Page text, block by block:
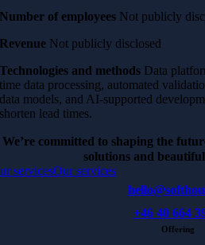
Number of employees Not publicly
Revenue Not publicly disclosed
Technologies and methods Data
time data processing, automated
data models, and AI-supported
shorten lead times.
We’re committed to shaping the
solutions and
servicesOur services
+46 40 664
Offering